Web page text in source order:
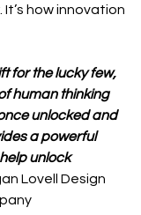
how innovation
for the lucky few,
human thinking
unlocked and
a powerful
unlock
Lovell Design